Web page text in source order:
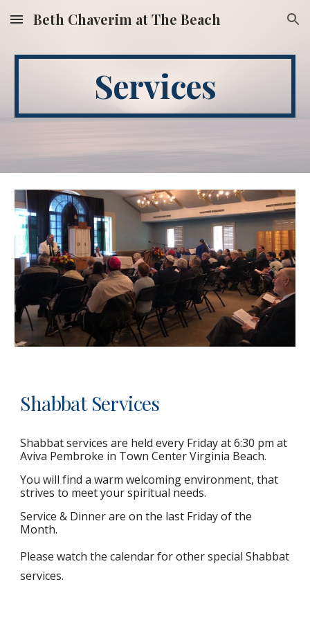
Skip to main content Skip to navigation
Beth Chaverim at The Beach
Services
Shabbat Services
Shabbat services are held every Friday at 6:30 pm at
Aviva Pembroke in Town Center Virginia Beach.
You will find a warm welcoming environment, that
strives to meet your spiritual needs.
Service & Dinner are on the last Friday of the
Month.
Please watch the calendar for other special Shabbat
services.